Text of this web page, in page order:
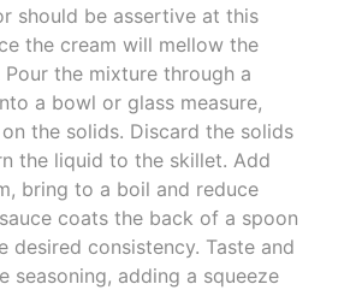
should be assertive at this
the cream will mellow the
Pour the mixture through a
a bowl or glass measure,
the solids. Discard the solids
the liquid to the skillet. Add
bring to a boil and reduce
coats the back of a spoon
desired consistency. Taste and
seasoning, adding a squeeze